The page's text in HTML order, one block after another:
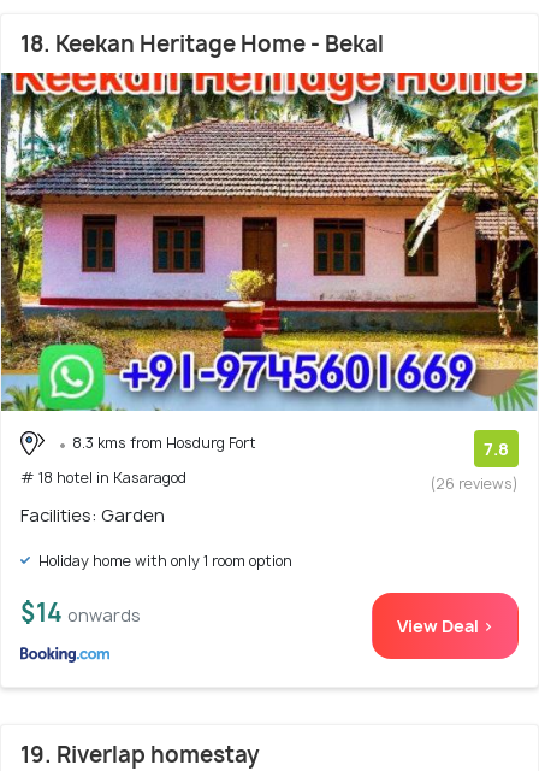
18. Keekan Heritage Home - Bekal
8.3 kms from Hosdurg Fort
# 18 hotel in Kasaragod
7.8
(26 reviews)
Facilities: Garden
Holiday home with only 1 room option
$14 onwards View Deal >
19. Riverlap homestay